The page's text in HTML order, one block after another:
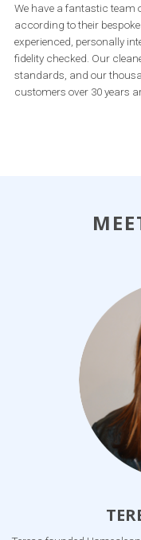
We have a fantastic team
according to their
experienced, personally
fidelity checked. Our
standards, and our
customers over 30 years